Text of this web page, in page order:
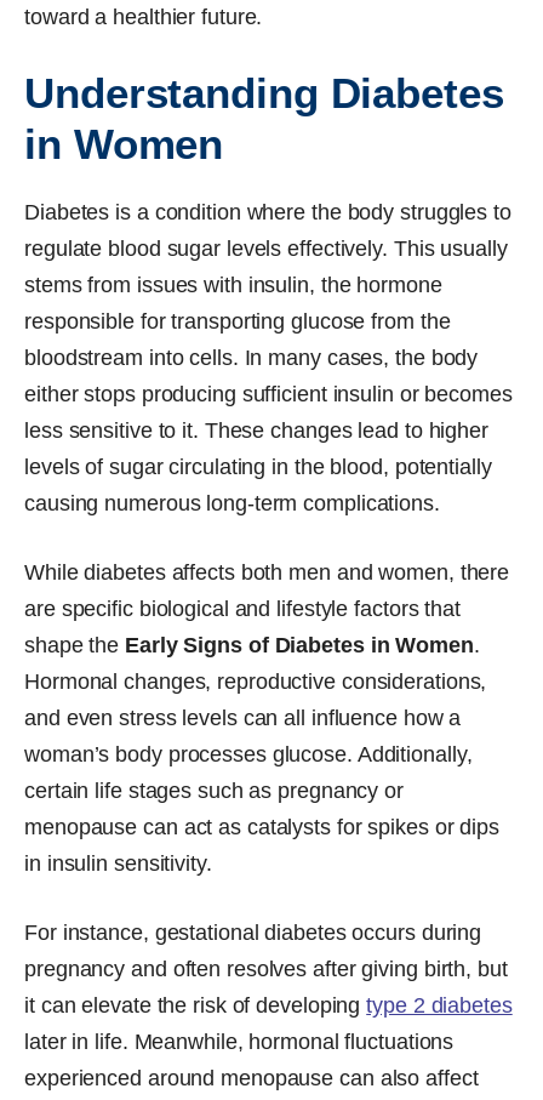
toward a healthier future.
Understanding Diabetes
in Women
Diabetes is a condition where the body struggles to
regulate blood sugar levels effectively. This usually
stems from issues with insulin, the hormone
responsible for transporting glucose from the
bloodstream into cells. In many cases, the body
either stops producing sufficient insulin or becomes
less sensitive to it. These changes lead to higher
levels of sugar circulating in the blood, potentially
causing numerous long-term complications.
While diabetes affects both men and women, there
are specific biological and lifestyle factors that
shape the Early Signs of Diabetes in Women.
Hormonal changes, reproductive considerations,
and even stress levels can all influence how a
woman’s body processes glucose. Additionally,
certain life stages such as pregnancy or
menopause can act as catalysts for spikes or dips
in insulin sensitivity.
For instance, gestational diabetes occurs during
pregnancy and often resolves after giving birth, but
it can elevate the risk of developingtype 2 diabetes
later in life. Meanwhile, hormonal fluctuations
experienced around menopause can also affect